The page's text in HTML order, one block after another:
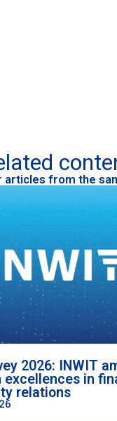
articles from the
2026: INWIT
excellences in
relations